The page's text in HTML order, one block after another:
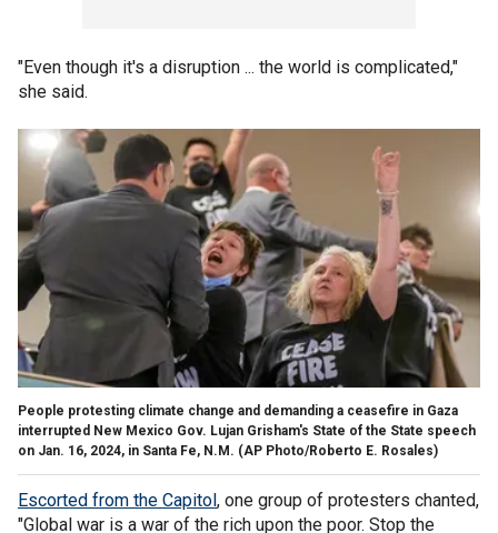
"Even though it's a disruption ... the world is complicated,"
she said.
People protesting climate change and demanding a ceasefire in Gaza
interrupted New Mexico Gov. Lujan Grisham's State of the State speech
on Jan. 16, 2024, in Santa Fe, N.M. (AP Photo/Roberto E. Rosales)
Escorted from the Capitol, one group of protesters chanted,
"Global war is a war of the rich upon the poor. Stop the